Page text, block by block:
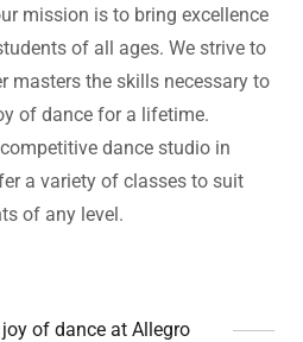
mission is to bring excellence
of all ages. We strive to
masters the skills necessary to
of dance for a lifetime.
dance studio in
a variety of classes to suit
of any level.
of dance at Allegro